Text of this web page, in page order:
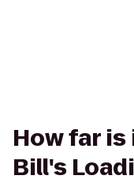
How far
Bill's